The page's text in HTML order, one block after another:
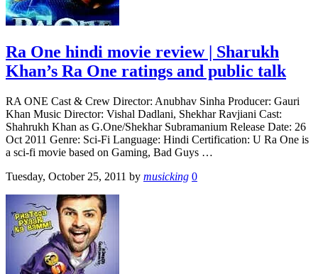
Ra One hindi movie review | Sharukh
Khan’s Ra One ratings and public talk
RA ONE Cast & Crew Director: Anubhav Sinha Producer: Gauri
Khan Music Director: Vishal Dadlani, Shekhar Ravjiani Cast:
Shahrukh Khan as G.One/Shekhar Subramanium Release Date: 26
Oct 2011 Genre: Sci-Fi Language: Hindi Certification: U Ra One is
a sci-fi movie based on Gaming, Bad Guys …
Tuesday, October 25, 2011 by musicking 0